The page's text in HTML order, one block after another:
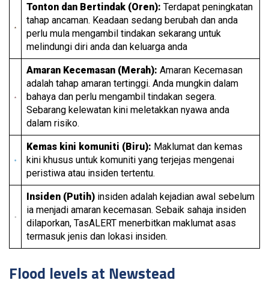
Tonton dan Bertindak (Oren): Terdapat peningkatan
tahap ancaman. Keadaan sedang berubah dan anda
perlu mula mengambil tindakan sekarang untuk
melindungi diri anda dan keluarga anda
Amaran Kecemasan (Merah): Amaran Kecemasan
adalah tahap amaran tertinggi. Anda mungkin dalam
bahaya dan perlu mengambil tindakan segera.
Sebarang kelewatan kini meletakkan nyawa anda
dalam risiko.
Kemas kini komuniti (Biru): Maklumat dan kemas
kini khusus untuk komuniti yang terjejas mengenai
peristiwa atau insiden tertentu.
Insiden (Putih) insiden adalah kejadian awal sebelum
ia menjadi amaran kecemasan. Sebaik sahaja insiden
dilaporkan, TasALERT menerbitkan maklumat asas
termasuk jenis dan lokasi insiden.
Flood levels at Newstead